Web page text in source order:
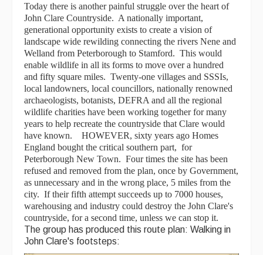
Today there is another painful struggle over the heart of
John Clare Countryside. A nationally important,
generational opportunity exists to create a vision of
landscape wide rewilding connecting the rivers Nene and
Welland from Peterborough to Stamford. This would
enable wildlife in all its forms to move over a hundred
and fifty square miles. Twenty-one villages and SSSIs,
local landowners, local councillors, nationally renowned
archaeologists, botanists, DEFRA and all the regional
wildlife charities have been working together for many
years to help recreate the countryside that Clare would
have known. HOWEVER, sixty years ago Homes
England bought the critical southern part, for
Peterborough New Town. Four times the site has been
refused and removed from the plan, once by Government,
as unnecessary and in the wrong place, 5 miles from the
city. If their fifth attempt succeeds up to 7000 houses,
warehousing and industry could destroy the John Clare's
countryside, for a second time, unless we can stop it.
The group has produced this route plan: Walking in
John Clare's footsteps: